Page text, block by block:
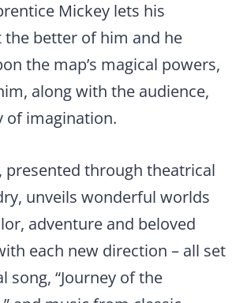
Mickey lets his
the better of him and he
the map’s magical powers,
along with the audience,
of imagination.
presented through theatrical
unveils wonderful worlds
adventure and beloved
each new direction – all set
song, “Journey of the